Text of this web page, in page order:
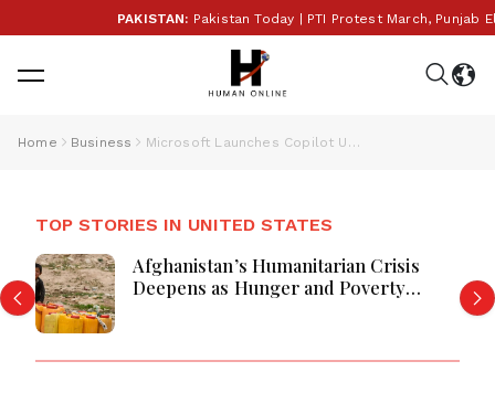
PAKISTAN:Pakistan Today | PTI Protest March, Punjab
Home Business Microsoft Launches Copilot Upgrades With Multi-AI Critique And Cowork
TOP STORIES IN UNITED STATES
Afghanistan’s Humanitarian Crisis
Deepens as Hunger and Poverty